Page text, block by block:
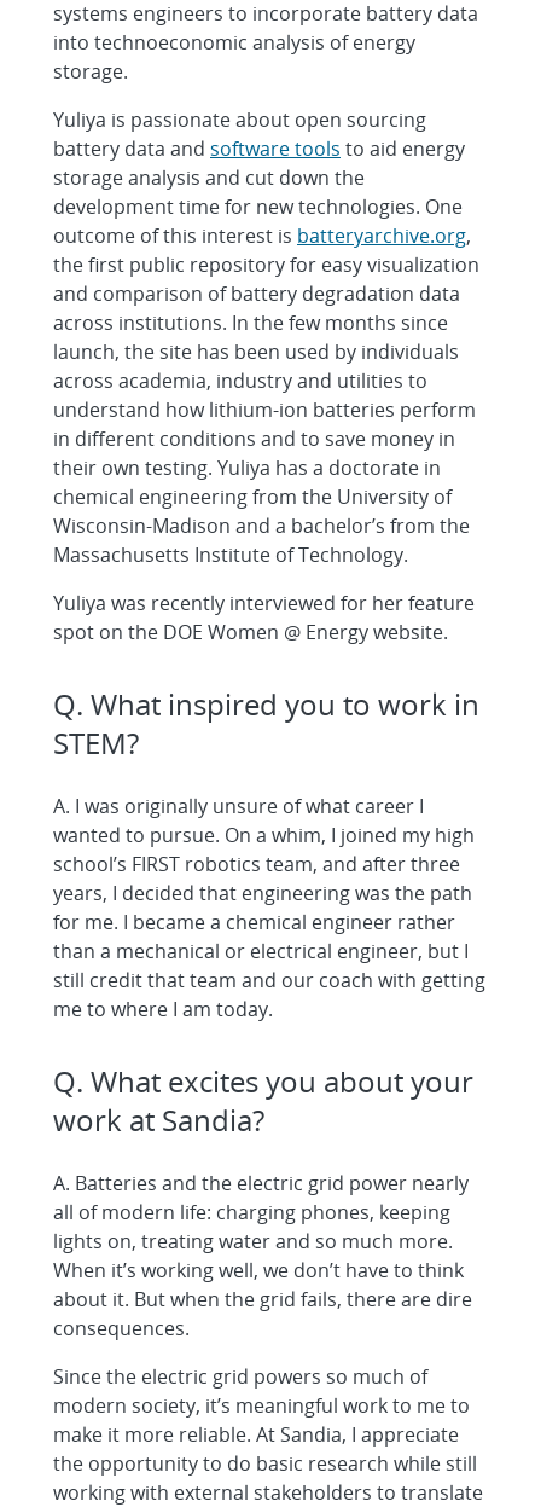
systems engineers to incorporate battery data
into technoeconomic analysis of energy
storage.
Yuliya is passionate about open sourcing
battery data and software tools to aid energy
storage analysis and cut down the
development time for new technologies. One
outcome of this interest is batteryarchive.org,
the first public repository for easy visualization
and comparison of battery degradation data
across institutions. In the few months since
launch, the site has been used by individuals
across academia, industry and utilities to
understand how lithium-ion batteries perform
in different conditions and to save money in
their own testing. Yuliya has a doctorate in
chemical engineering from the University of
Wisconsin-Madison and a bachelor’s from the
Massachusetts Institute of Technology.
Yuliya was recently interviewed for her feature
spot on the DOE Women @ Energy website.
Q. What inspired you to work in
STEM?
A. I was originally unsure of what career I
wanted to pursue. On a whim, I joined my high
school’s FIRST robotics team, and after three
years, I decided that engineering was the path
for me. I became a chemical engineer rather
than a mechanical or electrical engineer, but I
still credit that team and our coach with getting
me to where I am today.
Q. What excites you about your
work at Sandia?
A. Batteries and the electric grid power nearly
all of modern life: charging phones, keeping
lights on, treating water and so much more.
When it’s working well, we don’t have to think
about it. But when the grid fails, there are dire
consequences.
Since the electric grid powers so much of
modern society, it’s meaningful work to me to
make it more reliable. At Sandia, I appreciate
the opportunity to do basic research while still
working with external stakeholders to translate